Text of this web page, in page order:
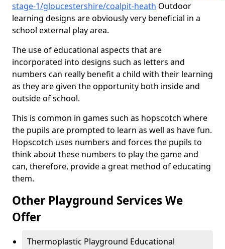
stage-1/gloucestershire/coalpit-heath Outdoor
learning designs are obviously very beneficial in a
school external play area.
The use of educational aspects that are
incorporated into designs such as letters and
numbers can really benefit a child with their learning
as they are given the opportunity both inside and
outside of school.
This is common in games such as hopscotch where
the pupils are prompted to learn as well as have fun.
Hopscotch uses numbers and forces the pupils to
think about these numbers to play the game and
can, therefore, provide a great method of educating
them.
Other Playground Services We
Offer
Thermoplastic Playground Educational